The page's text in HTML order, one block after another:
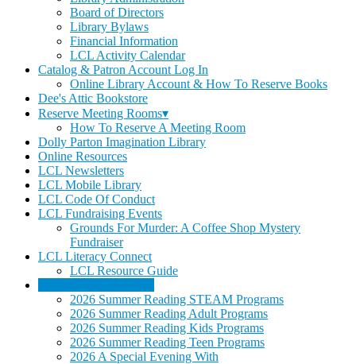
Board of Directors
Library Bylaws
Financial Information
LCL Activity Calendar
Catalog & Patron Account Log In
Online Library Account & How To Reserve Books
Dee's Attic Bookstore
Reserve Meeting Rooms▾
How To Reserve A Meeting Room
Dolly Parton Imagination Library
Online Resources
LCL Newsletters
LCL Mobile Library
LCL Code Of Conduct
LCL Fundraising Events
Grounds For Murder: A Coffee Shop Mystery
Fundraiser
LCL Literacy Connect
LCL Resource Guide
2026 Summer Reading STEAM Programs
2026 Summer Reading Adult Programs
2026 Summer Reading Kids Programs
2026 Summer Reading Teen Programs
2026 A Special Evening With